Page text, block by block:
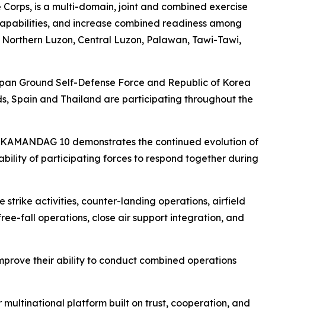
is a multi-domain, joint and combined exercise
and increase combined readiness among
Luzon, Central Luzon, Palawan, Tawi-Tawi,
Ground Self-Defense Force and Republic of Korea
Spain and Thailand are participating throughout the
10 demonstrates the continued evolution of
of participating forces to respond together during
strike activities, counter-landing operations, airfield
fall operations, close air support integration, and
their ability to conduct combined operations
platform built on trust, cooperation, and